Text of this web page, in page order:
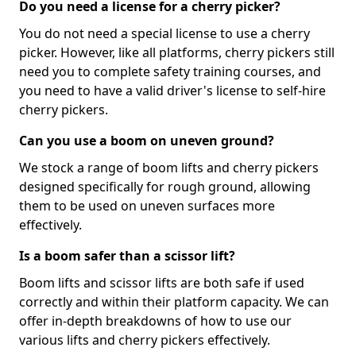
Do you need a license for a cherry picker?
You do not need a special license to use a cherry
picker. However, like all platforms, cherry pickers still
need you to complete safety training courses, and
you need to have a valid driver's license to self-hire
cherry pickers.
Can you use a boom on uneven ground?
We stock a range of boom lifts and cherry pickers
designed specifically for rough ground, allowing
them to be used on uneven surfaces more
effectively.
Is a boom safer than a scissor lift?
Boom lifts and scissor lifts are both safe if used
correctly and within their platform capacity. We can
offer in-depth breakdowns of how to use our
various lifts and cherry pickers effectively.